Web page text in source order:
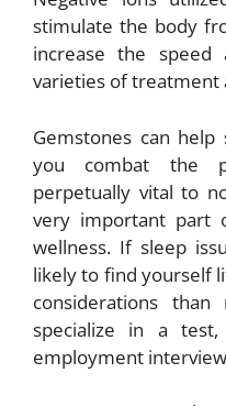
stimulate the body
increase the speed
varieties of treatment
Gemstones can
you combat the
perpetually vital to
very important part
wellness. If sleep
likely to find yourself
considerations
specialize in a
employment